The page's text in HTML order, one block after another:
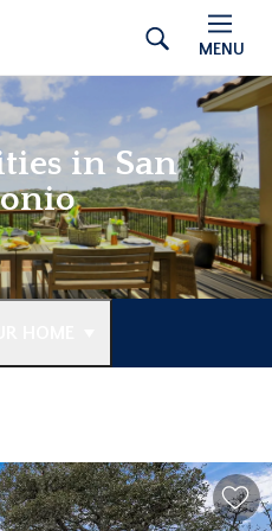
MENU
in San